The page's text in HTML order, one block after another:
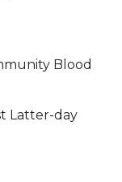
Blood
Latter-day